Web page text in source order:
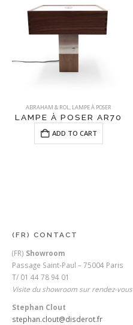
ABRAHAM & ROL, LAMPE À POSER
LAMPE À POSER AR70
ADD TO CART
(FR) CONTACT
(FR) Showroom
Passage Saint-Paul – 75004 Paris
T/ 01 44 78 94 01
Visite du showroom sur rendez-vous
Stephan Clout
stephan.clout@disderot.fr